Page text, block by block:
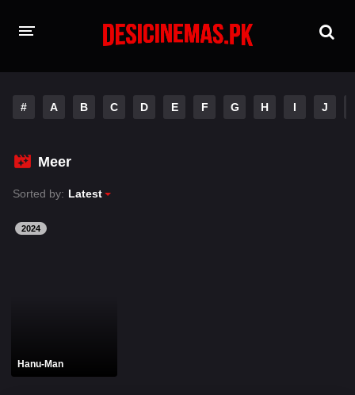
Hindi Dubbed
Hindi
Tamil
# A B C D E F G H I J
Meer
Sorted by: Latest
2024
Hanu-Man